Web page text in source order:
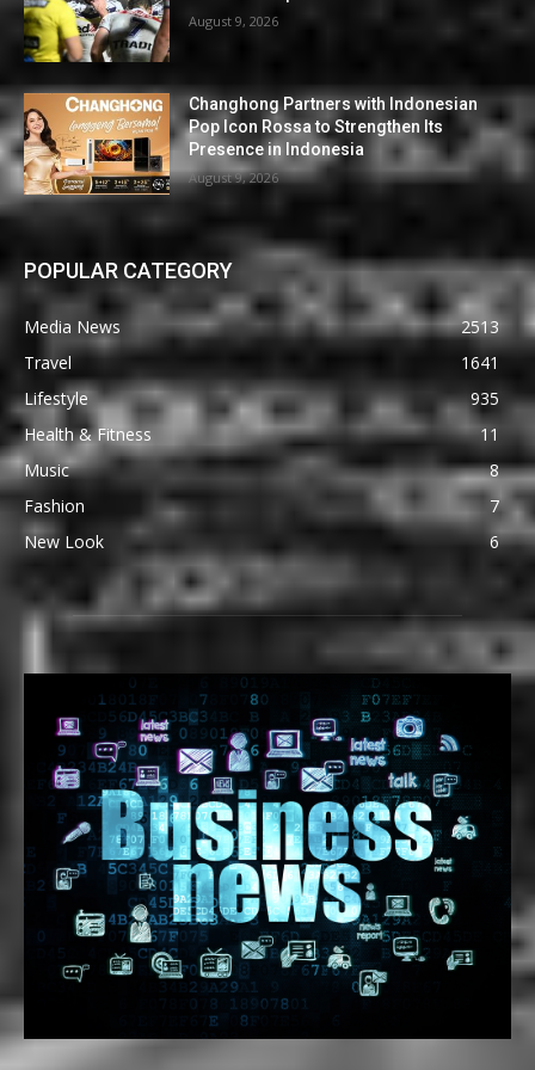
August 9, 2026
Changhong Partners with Indonesian
Pop Icon Rossa to Strengthen Its
Presence in Indonesia
August 9, 2026
POPULAR CATEGORY
Media News
2513
Travel
1641
Lifestyle
935
Health & Fitness
11
Music
8
Fashion
7
New Look
6